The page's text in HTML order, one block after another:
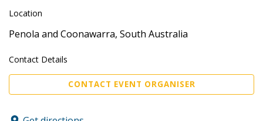
Location
Penola and Coonawarra, South Australia
Contact Details
CONTACT EVENT ORGANISER